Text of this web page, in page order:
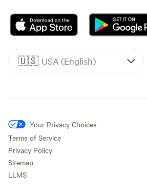
🇺🇸 USA (English)
Your Privacy Choices
Terms of Service
Privacy Policy
Sitemap
LLMS